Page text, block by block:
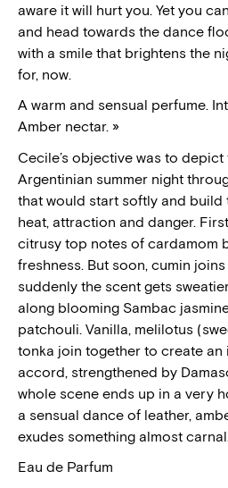
aware it will hurt you. Yet you
and head towards the dance
with a smile that brightens the
for, now.
A warm and sensual perfume.
Amber nectar. »
Cecile’s objective was to
Argentinian summer night
that would start softly and
heat, attraction and danger.
citrusy top notes of cardamom
freshness. But soon, cumin
suddenly the scent gets
along blooming Sambac
patchouli. Vanilla, melilotus
tonka join together to create an
accord, strengthened by
whole scene ends up in a very
a sensual dance of leather,
exudes something almost carnal.
Eau de Parfum